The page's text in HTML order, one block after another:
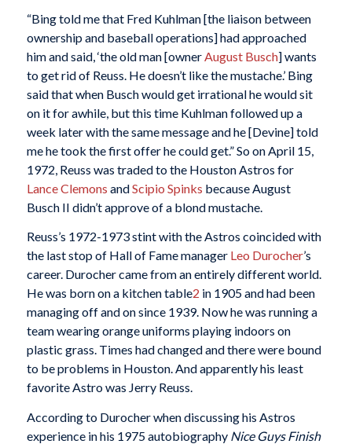
“Bing told me that Fred Kuhlman [the liaison between
ownership and baseball operations] had approached
him and said, ‘the old man [owner August Busch] wants
to get rid of Reuss. He doesn’t like the mustache.’ Bing
said that when Busch would get irrational he would sit
on it for awhile, but this time Kuhlman followed up a
week later with the same message and he [Devine] told
me he took the first offer he could get.” So on April 15,
1972, Reuss was traded to the Houston Astros for
Lance Clemons andScipio Spinks because August
Busch II didn’t approve of a blond mustache.
Reuss’s 1972-1973 stint with the Astros coincided with
the last stop of Hall of Fame manager Leo Durocher’s
career. Durocher came from an entirely different world.
He was born on a kitchen table2 in 1905 and had been
managing off and on since 1939. Now he was running a
team wearing orange uniforms playing indoors on
plastic grass. Times had changed and there were bound
to be problems in Houston. And apparently his least
favorite Astro was Jerry Reuss.
According to Durocher when discussing his Astros
experience in his 1975 autobiography Nice Guys Finish